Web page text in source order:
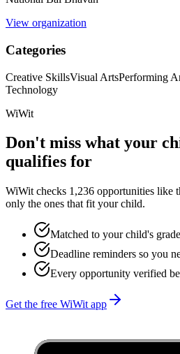
View organization
Categories
Creative SkillsVisual ArtsPerforming
Technology
WiWit
Don't miss what your
qualifies for
WiWit checks 1,236 opportunities like
only the ones that fit your child.
Matched to your child's
Deadline reminders so you
Every opportunity verified
Get the free WiWit app